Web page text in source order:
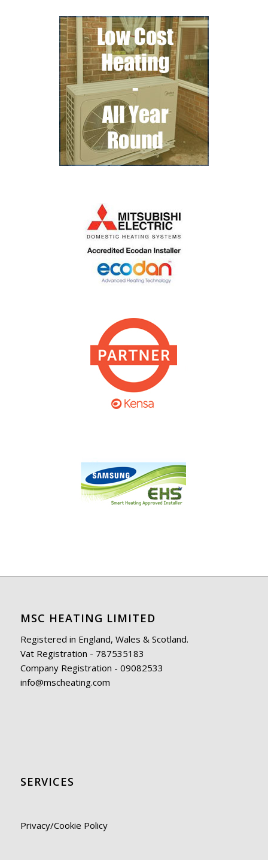
MSC HEATING LIMITED
Registered in England, Wales & Scotland.
Vat Registration - 787535183
Company Registration - 09082533
info@mscheating.com
SERVICES
Privacy/Cookie Policy